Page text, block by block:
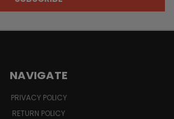
NAVIGATE
PRIVACY POLICY
RETURN POLICY